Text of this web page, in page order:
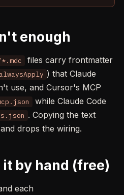
enough
files carry frontmatter
alwaysApply ) that Claude
use, and Cursor's MCP
while Claude Code
. Copying the text
drops the wiring.
by hand (free)
each